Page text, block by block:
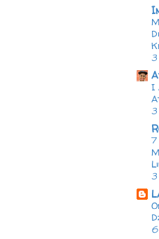
3
I
3
7
3